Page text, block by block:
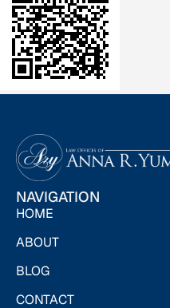
NAVIGATION
HOME
ABOUT
BLOG
CONTACT